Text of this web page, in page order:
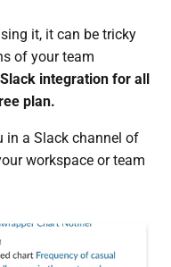
it, it can be tricky
of your team
integration for all
plan.
in a Slack channel of
workspace or team